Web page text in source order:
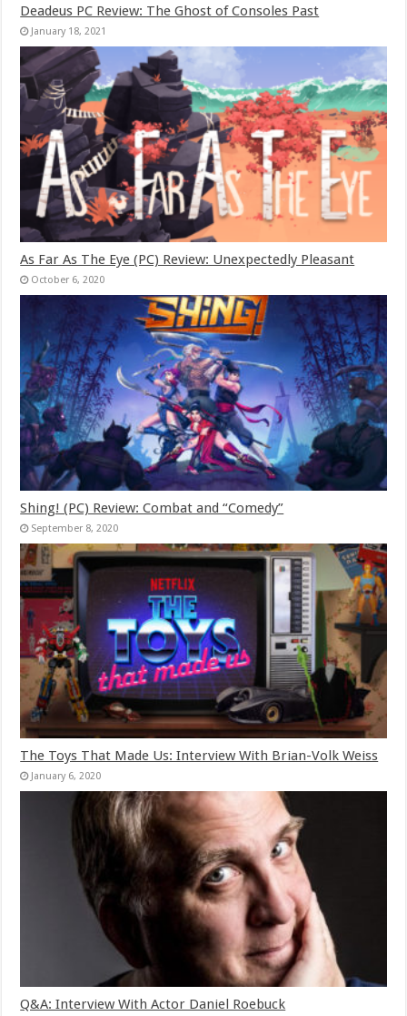
Deadeus PC Review: The Ghost of Consoles Past
January 18, 2021
As Far As The Eye (PC) Review: Unexpectedly Pleasant
October 6, 2020
Shing! (PC) Review: Combat and “Comedy”
September 8, 2020
The Toys That Made Us: Interview With Brian-Volk Weiss
January 6, 2020
Q&A: Interview With Actor Daniel Roebuck